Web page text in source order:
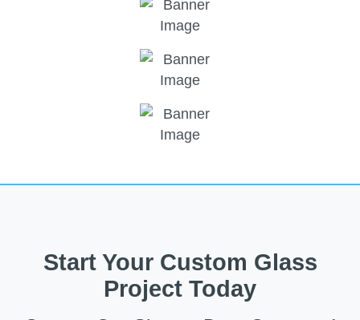
Start Your Custom Glass
Project Today